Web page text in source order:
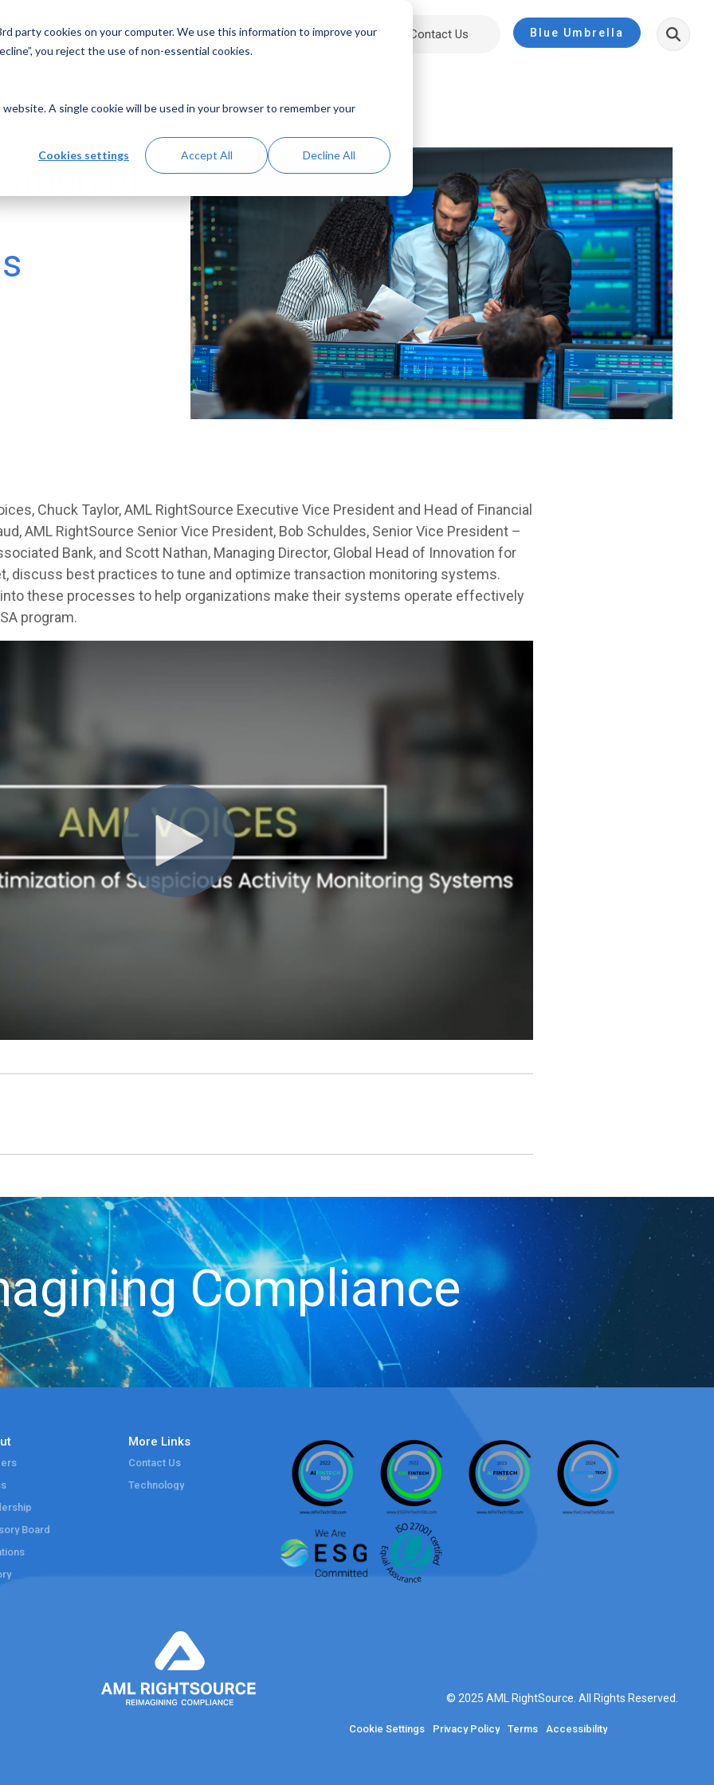
party cookies on your computer. We use this information to improve your
you reject the use of non-essential cookies.
A single cookie will be used in your browser to remember your
Cookies settings Accept All Decline All
Solutions Resources About Contact Us Blue Umbrella
Chuck Taylor, AML RightSource Executive Vice President and Head of Financial
AML RightSource Senior Vice President, Bob Schuldes, Senior Vice President –
Bank, and Scott Nathan, Managing Director, Global Head of Innovation for
discuss best practices to tune and optimize transaction monitoring systems.
these processes to help organizations make their systems operate effectively
program.
Compliance
Board
More Links
Contact Us
Technology
© 2025 AML RightSource. All Rights Reserved.
Cookie Settings Privacy Policy Terms Accessibility